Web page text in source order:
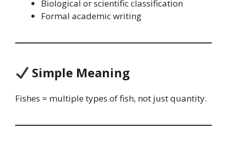
Biological or scientific classification
Formal academic writing
Simple Meaning
Fishes = multiple types of fish, not just quantity.